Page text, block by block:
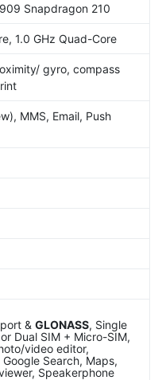
Snapdragon 210
1.0 GHz Quad-Core
gyro, compass
MMS, Email, Push
& GLONASS, Single
Dual SIM + Micro-SIM,
video editor,
Search, Maps,
Speakerphone